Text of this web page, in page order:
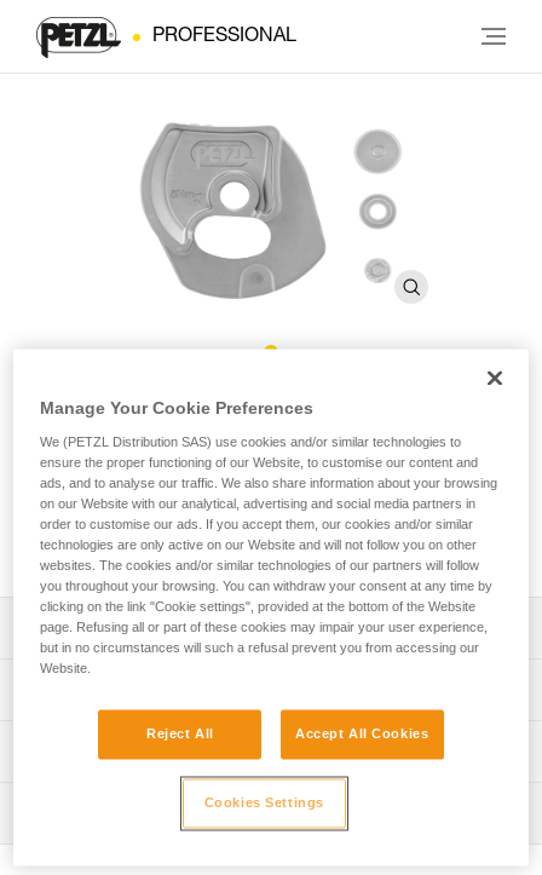
PROFESSIONAL
Repair Kit for Repairable RIG
Repair Kit for Repairable RIG
Repair kit for the repairable version of the RIG descender,
includes a cam, a pin, and two screws.
Description
Kit includes:
- Cam
Note: Repair must be followed by a complete PPE
Weight: 103 g
Material(s): Aluminum, stainless steel
Manage Your Cookie Preferences
We (PETZL Distribution SAS) use cookies and/or similar technologies to
ensure the proper functioning of our Website, to customise our content and
ads, and to analyse our traffic. We also share information about your browsing
on our Website with our analytical, advertising and social media partners in
order to customise our ads. If you accept them, our cookies and/or similar
technologies are only active on our Website and will not follow you on other
websites. The cookies and/or similar technologies of our partners will follow
you throughout your browsing. You can withdraw your consent at any time by
clicking on the link "Cookie settings", provided at the bottom of the Website
page. Refusing all or part of these cookies may impair your user experience,
but in no circumstances will such a refusal prevent you from accessing our
Website.
Reject All Accept All Cookies
Cookies Settings